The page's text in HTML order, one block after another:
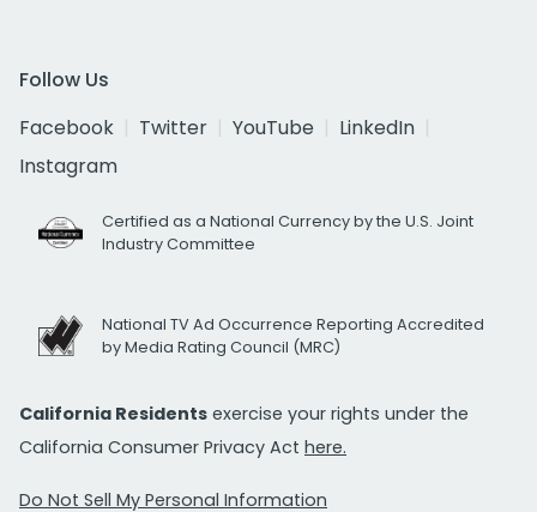
Follow Us
Facebook
Twitter YouTube
LinkedIn
Instagram
Certified as a National Currency by the U.S. Joint
Industry Committee
National TV Ad Occurrence Reporting Accredited
by Media Rating Council (MRC)
California Residents exercise your rights under the
California Consumer Privacy Act here.
Do Not Sell My Personal Information